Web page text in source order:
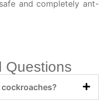
and completely ant-
Questions